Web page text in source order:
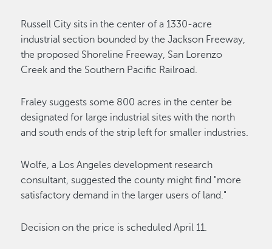
Russell City sits in the center of a 1330-acre
industrial section bounded by the Jackson Freeway,
the proposed Shoreline Freeway, San Lorenzo
Creek and the Southern Pacific Railroad.
Fraley suggests some 800 acres in the center be
designated for large industrial sites with the north
and south ends of the strip left for smaller industries.
Wolfe, a Los Angeles development research
consultant, suggested the county might find "more
satisfactory demand in the larger users of land."
Decision on the price is scheduled April 11.